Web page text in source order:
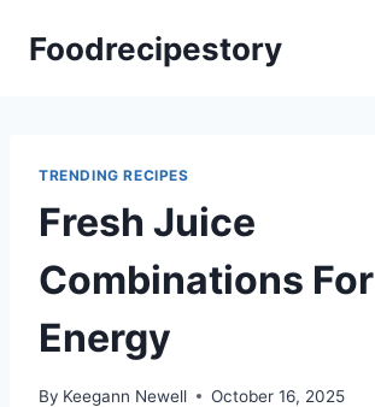
Foodrecipestory
TRENDING RECIPES
Fresh Juice
Combinations For
Energy
By Keegann Newell October 16, 2025